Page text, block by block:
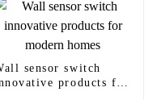
sensor switch
products for